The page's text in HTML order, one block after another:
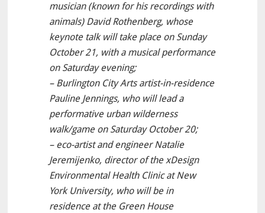
musician (known for his recordings with
animals) David Rothenberg, whose
keynote talk will take place on Sunday
October 21, with a musical performance
on Saturday evening;
– Burlington City Arts artist-in-residence
Pauline Jennings, who will lead a
performative urban wilderness
walk/game on Saturday October 20;
– eco-artist and engineer Natalie
Jeremijenko, director of the xDesign
Environmental Health Clinic at New
York University, who will be in
residence at the Green House